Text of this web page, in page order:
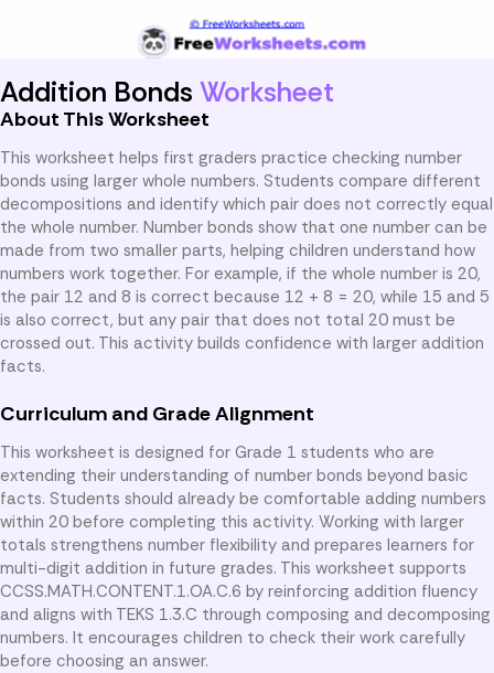
Addition Bonds Worksheet
About This Worksheet
This worksheet helps first graders practice checking number
bonds using larger whole numbers. Students compare different
decompositions and identify which pair does not correctly equal
the whole number. Number bonds show that one number can be
made from two smaller parts, helping children understand how
numbers work together. For example, if the whole number is 20,
the pair 12 and 8 is correct because 12 + 8 = 20, while 15 and 5
is also correct, but any pair that does not total 20 must be
crossed out. This activity builds confidence with larger addition
facts.
Curriculum and Grade Alignment
This worksheet is designed for Grade 1 students who are
extending their understanding of number bonds beyond basic
facts. Students should already be comfortable adding numbers
within 20 before completing this activity. Working with larger
totals strengthens number flexibility and prepares learners for
multi-digit addition in future grades. This worksheet supports
CCSS.MATH.CONTENT.1.OA.C.6 by reinforcing addition fluency
and aligns with TEKS 1.3.C through composing and decomposing
numbers. It encourages children to check their work carefully
before choosing an answer.